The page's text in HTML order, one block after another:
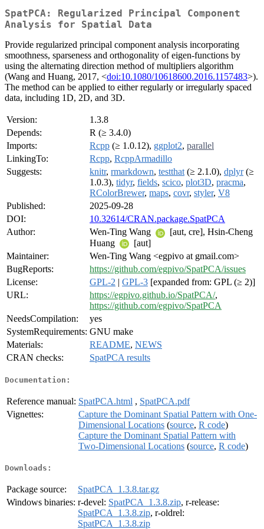
SpatPCA: Regularized Principal Component
Analysis for Spatial Data
Provide regularized principal component analysis incorporating
smoothness, sparseness and orthogonality of eigen-functions by
using the alternating direction method of multipliers algorithm
(Wang and Huang, 2017, <doi:10.1080/10618600.2016.1157483>).
The method can be applied to either regularly or irregularly spaced
data, including 1D, 2D, and 3D.
Version:
1.3.8
Depends:
R (≥ 3.4.0)
Imports:
Rcpp (≥ 1.0.12), ggplot2, parallel
LinkingTo:
Rcpp, RcppArmadillo
Suggests:
knitr, rmarkdown, testthat (≥ 2.1.0), dplyr(≥
1.0.3), tidyr, fields, scico, plot3D, pracma,
RColorBrewer, maps, covr, styler, V8
Published:
2025-09-28
DOI:
10.32614/CRAN.package.SpatPCA
Author:
Wen-Ting Wang
[aut, cre], Hsin-Cheng
Huang
[aut]
Maintainer:
Wen-Ting Wang <egpivo at gmail.com>
BugReports:
https://github.com/egpivo/SpatPCA/issues
License:
GPL-2 | GPL-3 [expanded from: GPL (≥ 2)]
URL:
https://egpivo.github.io/SpatPCA/,
https://github.com/egpivo/SpatPCA
NeedsCompilation:
yes
SystemRequirements: GNU make
Materials:
README, NEWS
CRAN checks:
SpatPCA results
Documentation:
Reference manual: SpatPCA.html , SpatPCA.pdf
Vignettes:
Capture the Dominant Spatial Pattern with One-
Dimensional Locations (source, R code)
Capture the Dominant Spatial Pattern with
Two-Dimensional Locations (source, R code)
Downloads:
Package source:
SpatPCA_1.3.8.tar.gz
Windows binaries: r-devel: SpatPCA_1.3.8.zip, r-release:
SpatPCA_1.3.8.zip, r-oldrel:
SpatPCA_1.3.8.zip